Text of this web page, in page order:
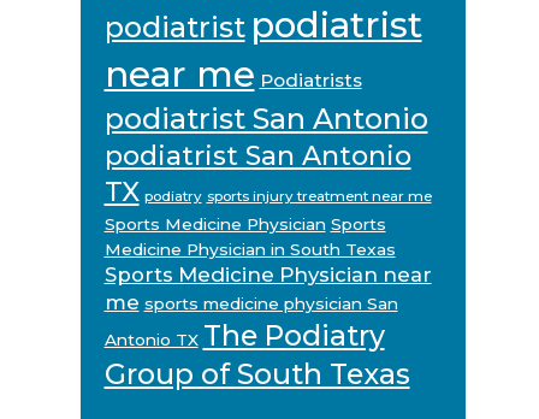
podiatrist podiatrist
near me Podiatrists
podiatrist San Antonio
podiatrist San Antonio
TX podiatry sports injury treatment near me
Sports Medicine Physician Sports
Medicine Physician in South Texas
Sports Medicine Physician near
me sports medicine physician San
Antonio TX The Podiatry
Group of South Texas